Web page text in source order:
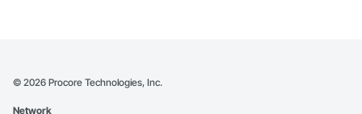
© 2026 Procore Technologies, Inc.
Network